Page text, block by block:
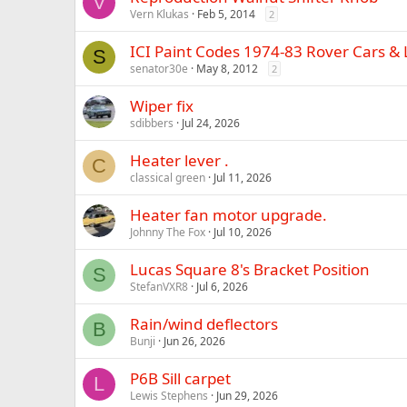
Vern Klukas Feb 5, 2014 2
S ICI Paint Codes 1974-83 Rover Cars &
senator30e May 8, 2012 2
Wiper fix
sdibbers Jul 24, 2026
C Heater lever .
classical green Jul 11, 2026
Heater fan motor upgrade.
Johnny The Fox Jul 10, 2026
S Lucas Square 8's Bracket Position
StefanVXR8 Jul 6, 2026
B Rain/wind deflectors
Bunji Jun 26, 2026
L P6B Sill carpet
Lewis Stephens Jun 29, 2026